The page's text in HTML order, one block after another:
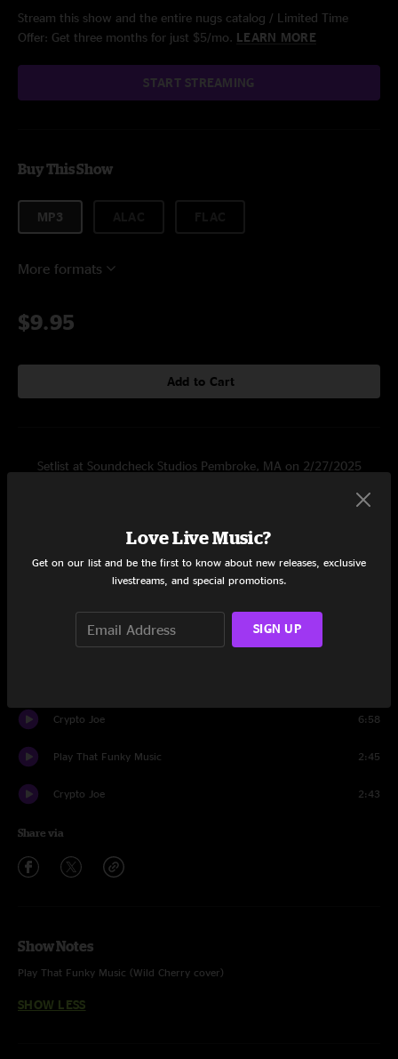
Stream this show and the entire nugs catalog / Limited Time
Offer: Get three months for just $5/mo. LEARN MORE
START STREAMING
Buy This Show
MP3
More formats
$9.95
Add to Cart
Setlist at Soundcheck Studios Pembroke, MA on 2/27/2025
Soda Pop Jesus
Deeper Shade of Blue 7:34
Omelet
Crypto Joe 6:58
Play That Funky Music 2:45
Crypto Joe 2:43
Share via
Show Notes
Play That Funky Music (Wild Cherry cover)
SHOW LESS
Love Live Music?
Get on our list and be the first to know about new releases, exclusive
livestreams, and special promotions.
SIGN UP